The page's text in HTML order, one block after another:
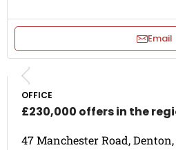
Email
OFFICE
£230,000 offers in the
47 Manchester Road,